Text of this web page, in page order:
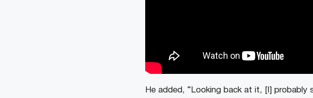
He added, “Looking back at it, [I]